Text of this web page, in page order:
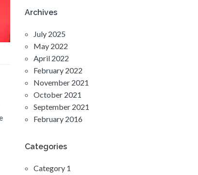
Archives
July 2025
May 2022
April 2022
February 2022
November 2021
October 2021
September 2021
February 2016
Categories
Category 1